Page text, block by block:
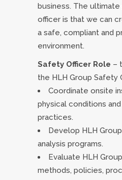
business. The
officer is that we can
a safe, compliant and
environment.
Safety Officer Role –
the HLH Group Safety
Coordinate onsite
physical conditions
practices.
Develop HLH
analysis programs.
Evaluate HLH
methods, policies,